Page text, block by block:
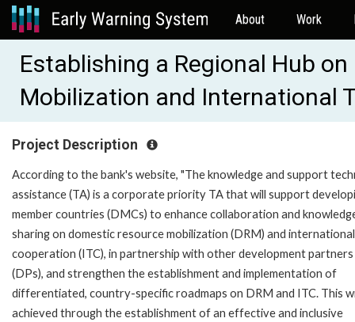
About Work
Establishing a Regional Hub
Mobilization and International
Project Description
According to the bank's website, "The knowledge and support
assistance (TA) is a corporate priority TA that will support
member countries (DMCs) to enhance collaboration and
sharing on domestic resource mobilization (DRM) and
cooperation (ITC), in partnership with other development partners
(DPs), and strengthen the establishment and implementation of
differentiated, country-specific roadmaps on DRM and ITC. This
achieved through the establishment of an effective and inclusive